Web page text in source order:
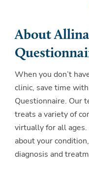
About
When you don’t
clinic, save time
Questionnaire. Our
treats a variety of
virtually for all
about your
diagnosis and